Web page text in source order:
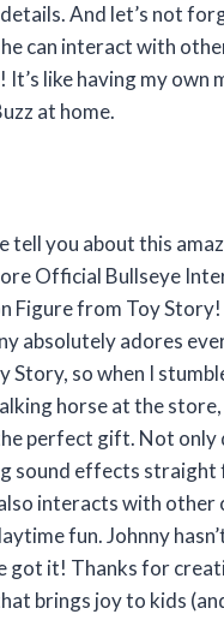
And let’s not
can interact with
like having my own
at home.
tell you about this
Official Bullseye
Figure from Toy
absolutely adores
Story, so when I
horse at the
perfect gift. Not only
sound effects
interacts with other
fun. Johnny
got it! Thanks for
brings joy to kids